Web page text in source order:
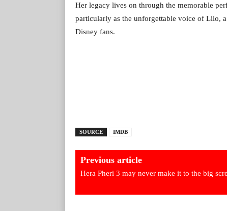
Her legacy lives on through the memorable
particularly as the unforgettable voice of Lilo,
Disney fans.
SOURCE IMDB
Previous article
Hera Pheri 3 may never make it to the big